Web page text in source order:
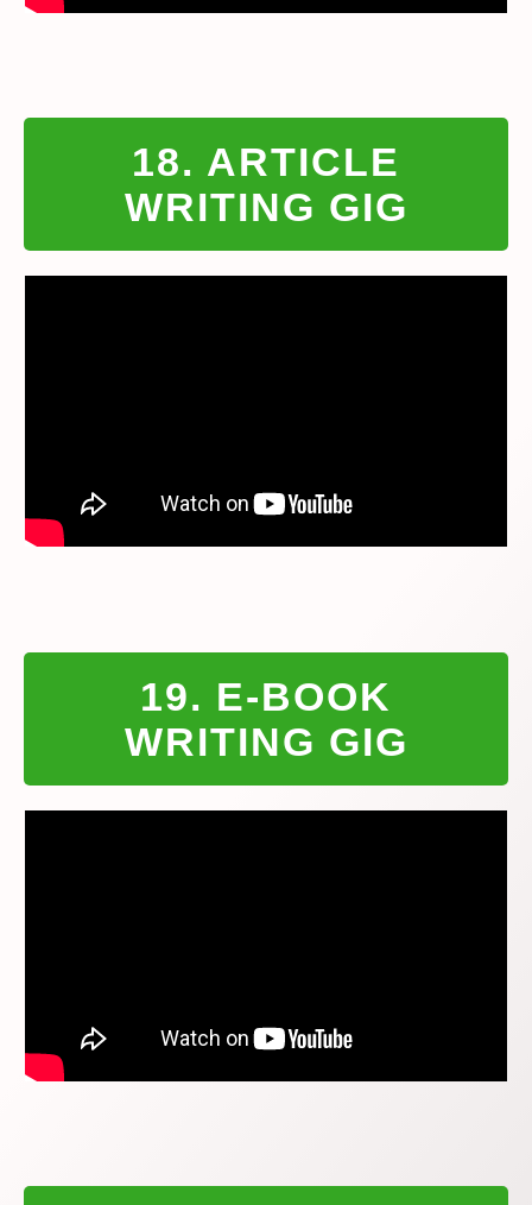
18. ARTICLE
WRITING GIG
19. E-BOOK
WRITING GIG